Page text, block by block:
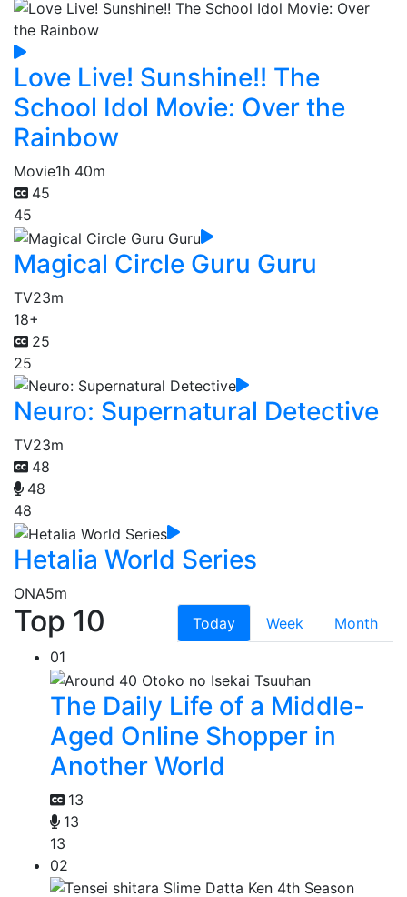
Love Live! Sunshine!! The
School Idol Movie: Over the
Rainbow
Movie1h 40m
45
45
Magical Circle Guru Guru
TV23m
18+
25
25
Neuro: Supernatural Detective
TV23m
48
48
48
Hetalia World Series
ONA5m
Top 10 Today Week
Month
01
The Daily Life of a Middle-
Aged Online Shopper in
Another World
13
13
13
02